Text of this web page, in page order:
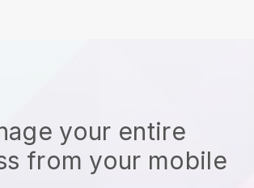
your entire
from your mobile